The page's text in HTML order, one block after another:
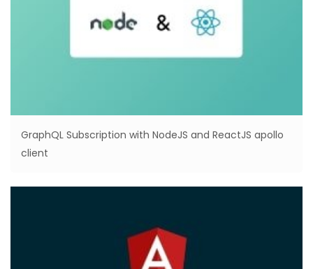
GraphQL Subscription with NodeJS and ReactJS apollo
client